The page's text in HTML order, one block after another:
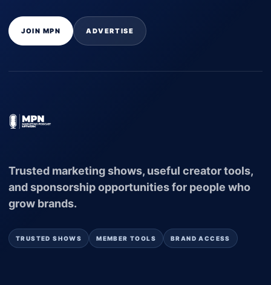
JOIN MPN ADVERTISE
Trusted marketing shows, useful creator tools,
and sponsorship opportunities for people who
grow brands.
TRUSTED SHOWS MEMBER TOOLS BRAND ACCESS